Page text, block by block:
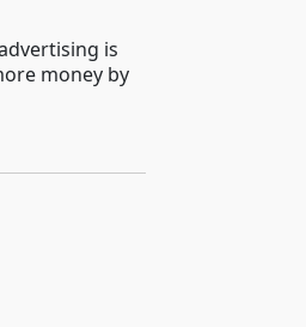
is
money by